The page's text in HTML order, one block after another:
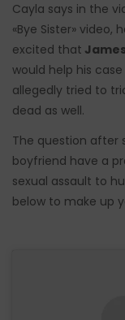
Cayla says in the
«Bye Sister» video,
excited that
would help his
allegedly tried to
dead as well.
The question after
boyfriend have a
sexual assault to
below to make up